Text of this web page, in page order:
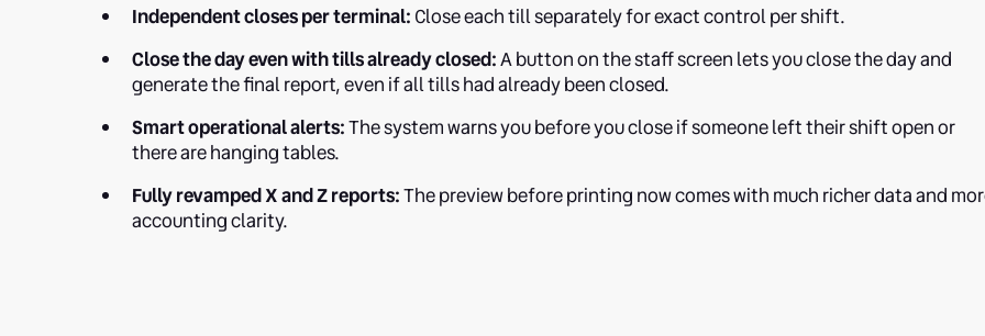
Independent closes per terminal:Close each till separately for exact control per shift.
Close the day even with tills already closed:A button on the staff screen lets you close the day and
generate the final report, even if all tills had already been closed.
Smart operational alerts:The system warns you before you close if someone left their shift open or
there are hanging tables.
Fully revamped X and Z reports:The preview before printing now comes with much richer data and
accounting clarity.